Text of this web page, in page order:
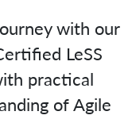
with our
LeSS
practical
of Agile